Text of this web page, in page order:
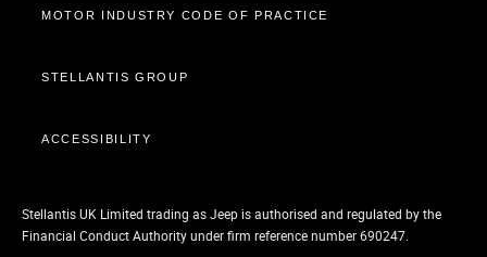
MOTOR INDUSTRY CODE OF PRACTICE
STELLANTIS GROUP
ACCESSIBILITY
Stellantis UK Limited trading as Jeep is authorised and regulated by the
Financial Conduct Authority under firm reference number 690247.